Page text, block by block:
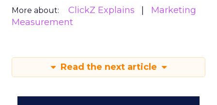
More about: ClickZ Explains
Marketing
Measurement
Read the next article